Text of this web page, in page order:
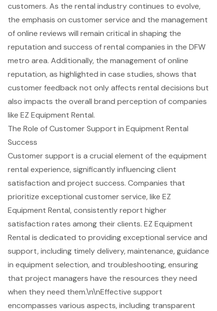
customers. As the rental industry continues to evolve,
the emphasis on customer service and the management
of online reviews will remain critical in shaping the
reputation and success of rental companies in the DFW
metro area. Additionally, the management of online
reputation, as highlighted in case studies, shows that
customer feedback not only affects rental decisions but
also impacts the overall brand perception of companies
like EZ Equipment Rental.
The Role of Customer Support in Equipment Rental
Success
Customer support is a crucial element of the equipment
rental experience, significantly influencingclient
satisfaction and project success. Companies that
prioritize exceptional customer service, like EZ
Equipment Rental, consistently report higher
satisfaction rates among their clients. EZ Equipment
Rental is dedicated to providing exceptional service and
support, including timely delivery, maintenance, guidance
in equipment selection, and troubleshooting, ensuring
that project managers have the resources they need
when they need them.\n\nEffective support
encompasses various aspects, including transparent